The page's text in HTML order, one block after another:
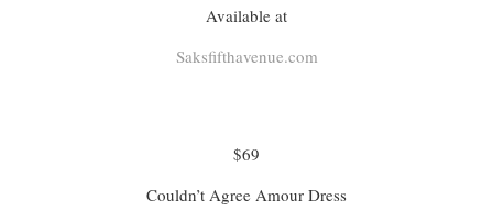
Available at
Saksfifthavenue.com
$69
Couldn’t Agree Amour Dress